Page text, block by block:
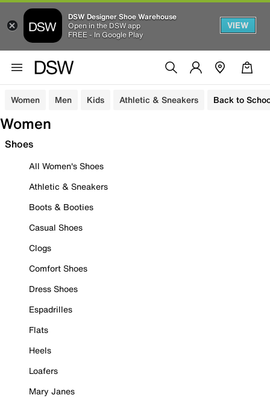
DSW Designer Shoe Warehouse
Open in the DSW app
FREE - In Google Play
VIEW
Women Men Kids Athletic & Sneakers Back to
Women
Shoes
All Women's Shoes
Athletic & Sneakers
Boots & Booties
Casual Shoes
Clogs
Comfort Shoes
Dress Shoes
Espadrilles
Flats
Heels
Loafers
Mary Janes